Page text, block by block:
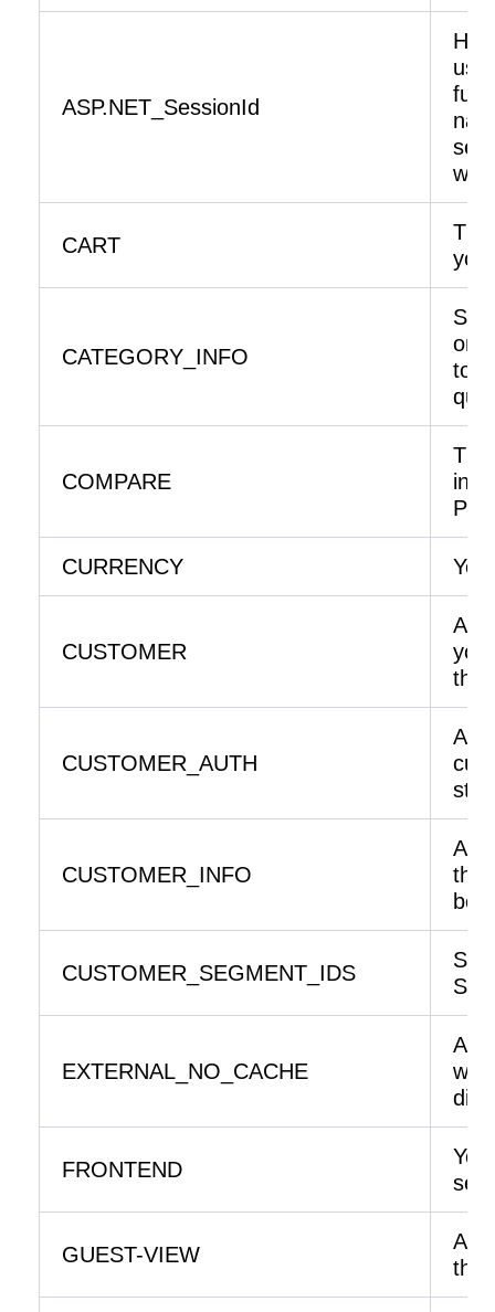
ASP.NET_SessionId
CART
CATEGORY_INFO
on
to
COMPARE
in
CURRENCY
CUSTOMER
An
the
CUSTOMER_AUTH
An
CUSTOMER_INFO
An
the
CUSTOMER_SEGMENT_IDS
EXTERNAL_NO_CACHE
A
FRONTEND
GUEST-VIEW